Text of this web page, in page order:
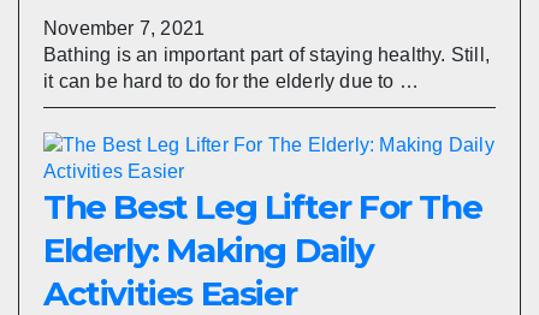
November 7, 2021
Bathing is an important part of staying healthy. Still,
it can be hard to do for the elderly due to …
The Best Leg Lifter For The
Elderly: Making Daily
Activities Easier